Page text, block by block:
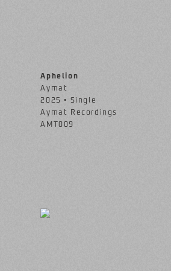
Aphelion
Aymat
2025 • Single
Aymat Recordings
AMT009